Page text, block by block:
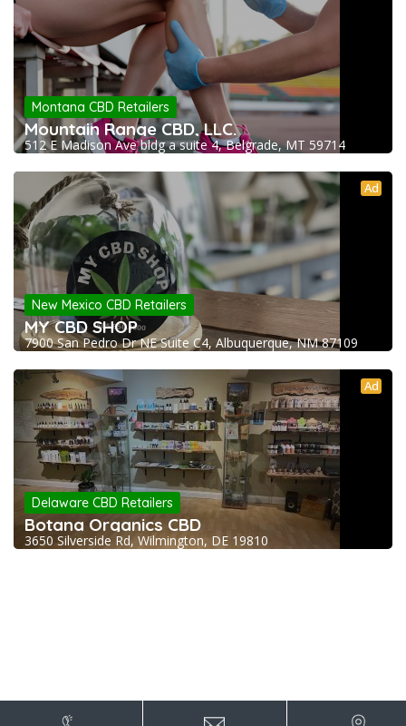
Montana CBD Retailers
Mountain Range CBD, LLC.
512 E Madison Ave bldg a suite 4, Belgrade, MT 59714
Ad
New Mexico CBD Retailers
MY CBD SHOP
7900 San Pedro Dr NE Suite C4, Albuquerque, NM 87109
Ad
Delaware CBD Retailers
Botana Organics CBD
3650 Silverside Rd, Wilmington, DE 19810